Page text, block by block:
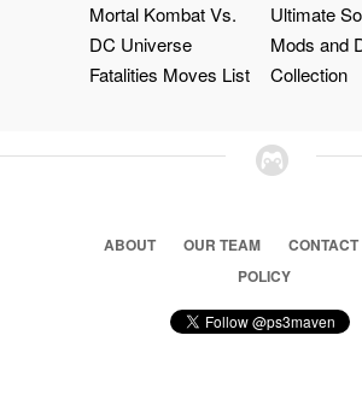
Mortal Kombat Vs.
DC Universe
Fatalities Moves List
Ultimate
Mods and
Collection
ABOUT OUR TEAM CONTACT
POLICY